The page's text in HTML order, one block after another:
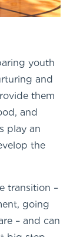
youth
and
them
and
play an
the
transition –
going
– and can